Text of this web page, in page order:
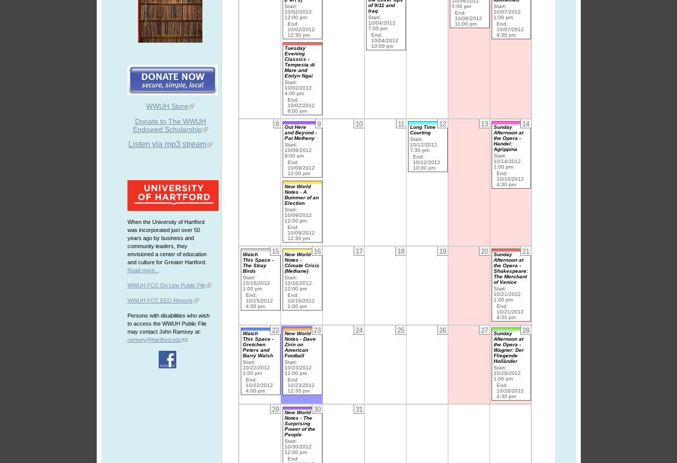
WWUH Store
Donate to The WWUH
Endowed Scholarship
Listen via mp3 stream
When the University of Hartford
was incorporated just over 50
years ago by business and
community leaders, they
envisioned a center of education
and culture for Greater Hartford.
Read more...
WWUH FCC On Line Public File
WWUH FCC EEO Reports
Persons with disabilities who wish
to access the WWUH Public File
may contact John Ramsey at:
ramsey@hartford.edu
Start:
10/02/2012
12:00 pm
End:
10/02/2012
12:30 pm
Tuesday
Evening
Classics -
Tempesta di
Mare and
Emlyn Ngai
Start:
10/02/2012
4:00 pm
End:
10/02/2012
8:00 pm
of 9/11 and
Iraq
Start:
10/04/2012
7:00 pm
End:
10/04/2012
10:00 pm
5:00 pm
End:
10/06/2012
11:00 pm
Start:
10/07/2012
1:00 pm
End:
10/07/2012
4:30 pm
8 9
Out Here
and Beyond -
Pat Metheny
Start:
10/09/2012
9:00 am
End:
10/09/2012
12:00 pm
New World
Notes - A
Bummer of an
Election
Start:
10/09/2012
12:00 pm
End:
10/09/2012
12:30 pm
10 11 12
Long Time
Courting
Start:
10/12/2012
7:30 pm
End:
10/12/2012
10:00 pm
13 14
Sunday
Afternoon at
the Opera -
Handel:
Agrippina
Start:
10/14/2012
1:00 pm
End:
10/14/2012
4:30 pm
15
Watch
This Space -
The Stray
Birds
Start:
10/15/2012
1:00 pm
End:
10/15/2012
4:00 pm
16
New World
Notes -
Climate Crisis
(Methane)
Start:
10/16/2012
12:00 pm
End:
10/16/2012
1:00 pm
17 18 19 20 21
Sunday
Afternoon at
the Opera -
Shakespeare:
The Merchant
of Venice
Start:
10/21/2012
1:00 pm
End:
10/21/2012
4:30 pm
22
Watch
This Space -
Gretchen
Peters and
Barry Walsh
Start:
10/22/2012
1:00 pm
End:
10/22/2012
4:00 pm
23
New World
Notes - Dave
Zirin on
American
Football
Start:
10/23/2012
12:00 pm
End:
10/23/2012
12:30 pm
24 25 26 27 28
Sunday
Afternoon at
the Opera -
Wagner: Der
Fliegende
Holländer
Start:
10/28/2012
1:00 pm
End:
10/28/2012
4:30 pm
29 30
New World
Notes - The
Surprising
Power of the
People
Start:
10/30/2012
12:00 pm
End:
31